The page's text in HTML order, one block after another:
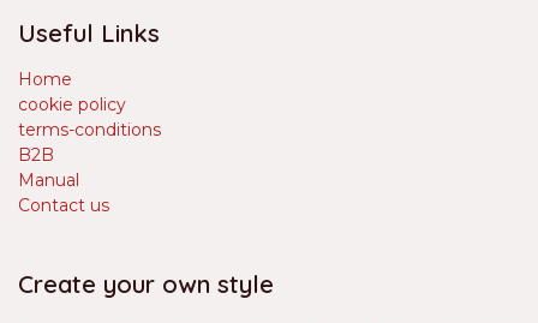
Useful Links
Home
cookie policy
terms-conditions
B2B
Manual
Contact us
Create your own style